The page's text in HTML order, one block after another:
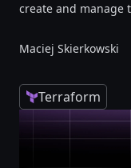
create and manage
Maciej Skierkowski
Terraform